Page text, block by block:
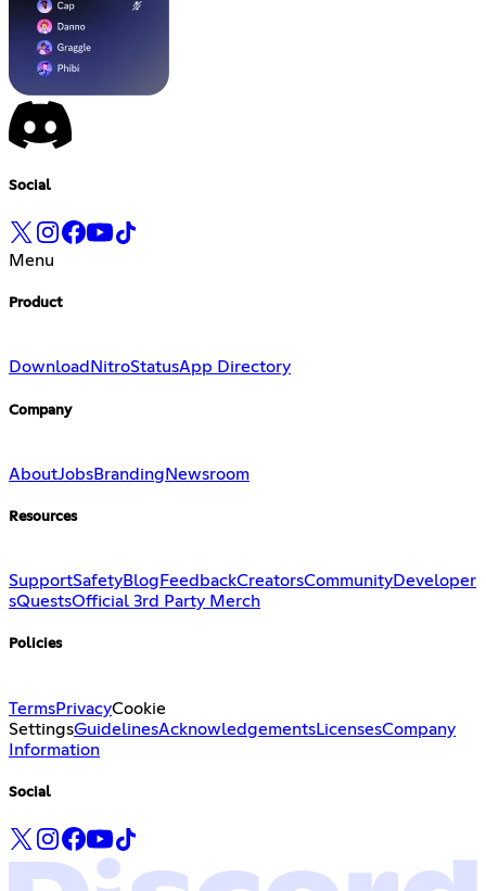
Social
Menu
Product
Download NitroStatusApp Directory
Company
AboutJobsBranding Newsroom
Resources
SupportSafetyBlog FeedbackCreatorsCommunityDeveloper
sQuestsOfficial 3rd Party Merch
Policies
TermsPrivacyCookie
SettingsGuidelinesAcknowledgementsLicensesCompany
Information
Social